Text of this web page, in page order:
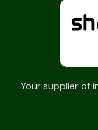
Your supplier of